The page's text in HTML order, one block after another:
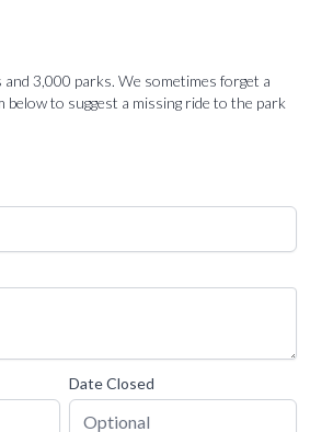
3,000 parks. We sometimes forget a
to suggest a missing ride to the park
Date Closed